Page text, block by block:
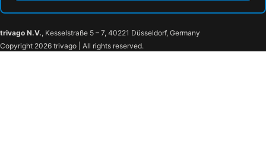
trivago N.V., Kesselstraße 5 – 7, 40221 Düsseldorf, Germany
Copyright 2026 trivago | All rights reserved.